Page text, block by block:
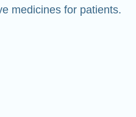
medicines for patients.